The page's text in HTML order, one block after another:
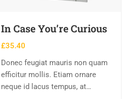
In Case You’re Curious
£35.40
Donec feugiat mauris non quam
efficitur mollis. Etiam ornare
neque id lacus tempus, at